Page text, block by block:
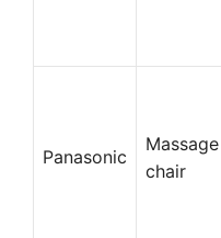
Panasonic
Massage
chair